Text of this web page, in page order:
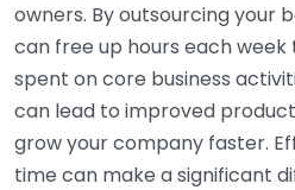
owners. By outsourcing your
can free up hours each
spent on core business
can lead to improved
grow your company faster.
time can make a significant